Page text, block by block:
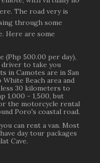
The road very is
through some
Here are some
(Php 500.00 per day),
to take you
in Camotes are in San
Beach area and
30 kilometers to
1,000 - 1,500, but
the motorcycle rental
Poro's coastal road.
can rent a van. Most
day tour packages
Cave.